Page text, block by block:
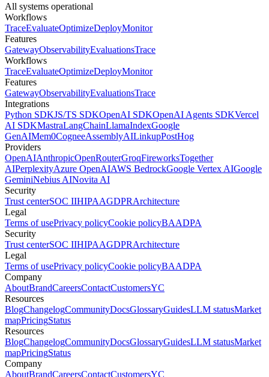
All systems operational
Workflows
TraceEvaluateOptimizeDeployMonitor
Features
GatewayObservabilityEvaluationsTrace
Workflows
TraceEvaluateOptimizeDeployMonitor
Features
GatewayObservabilityEvaluationsTrace
Integrations
Python SDKJS/TS SDKOpenAI SDKOpenAI Agents SDKVercel
AI SDKMastraLangChainLlamaIndexGoogle
GenAIMem0CogneeAssemblyAILinkupPostHog
Providers
OpenAIAnthropicOpenRouterGroqFireworksTogether
AIPerplexityAzure OpenAIAWS BedrockGoogle Vertex AIGoogle
GeminiNebius AINovita AI
Security
Trust centerSOC IIHIPAAGDPRArchitecture
Legal
Terms of usePrivacy policyCookie policyBAADPA
Security
Trust centerSOC IIHIPAAGDPRArchitecture
Legal
Terms of usePrivacy policyCookie policyBAADPA
Company
AboutBrandCareersContactCustomersYC
Resources
BlogChangelogCommunityDocsGlossaryGuidesLLM statusMarket
mapPricingStatus
Resources
BlogChangelogCommunityDocsGlossaryGuidesLLM statusMarket
mapPricingStatus
Company
AboutBrandCareersContactCustomersYC